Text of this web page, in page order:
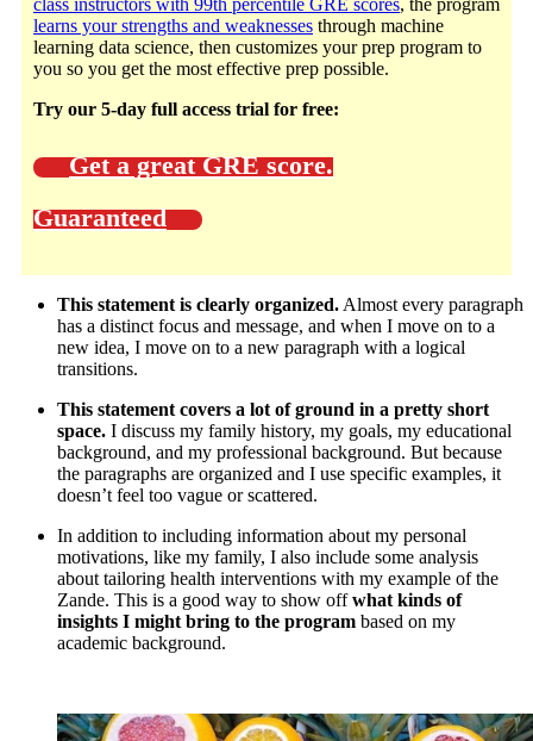
class instructors with 99th percentile GRE scores, the program
learns your strengths and weaknesses through machine
learning data science, then customizes your prep program to
you so you get the most effective prep possible.
Try our 5-day full access trial for free:
Get a great GRE score.
Guaranteed
This statement is clearly organized. Almost every paragraph
has a distinct focus and message, and when I move on to a
new idea, I move on to a new paragraph with a logical
transitions.
This statement covers a lot of ground in a pretty short
space. I discuss my family history, my goals, my educational
background, and my professional background. But because
the paragraphs are organized and I use specific examples, it
doesn’t feel too vague or scattered.
In addition to including information about my personal
motivations, like my family, I also include some analysis
about tailoring health interventions with my example of the
Zande. This is a good way to show offwhat kinds of
insights I might bring to the program based on my
academic background.